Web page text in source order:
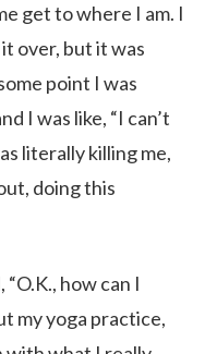
get to where I am. I
over, but it was
point I was
I was like, “I can’t
literally killing me,
doing this
how can I
my yoga practice,